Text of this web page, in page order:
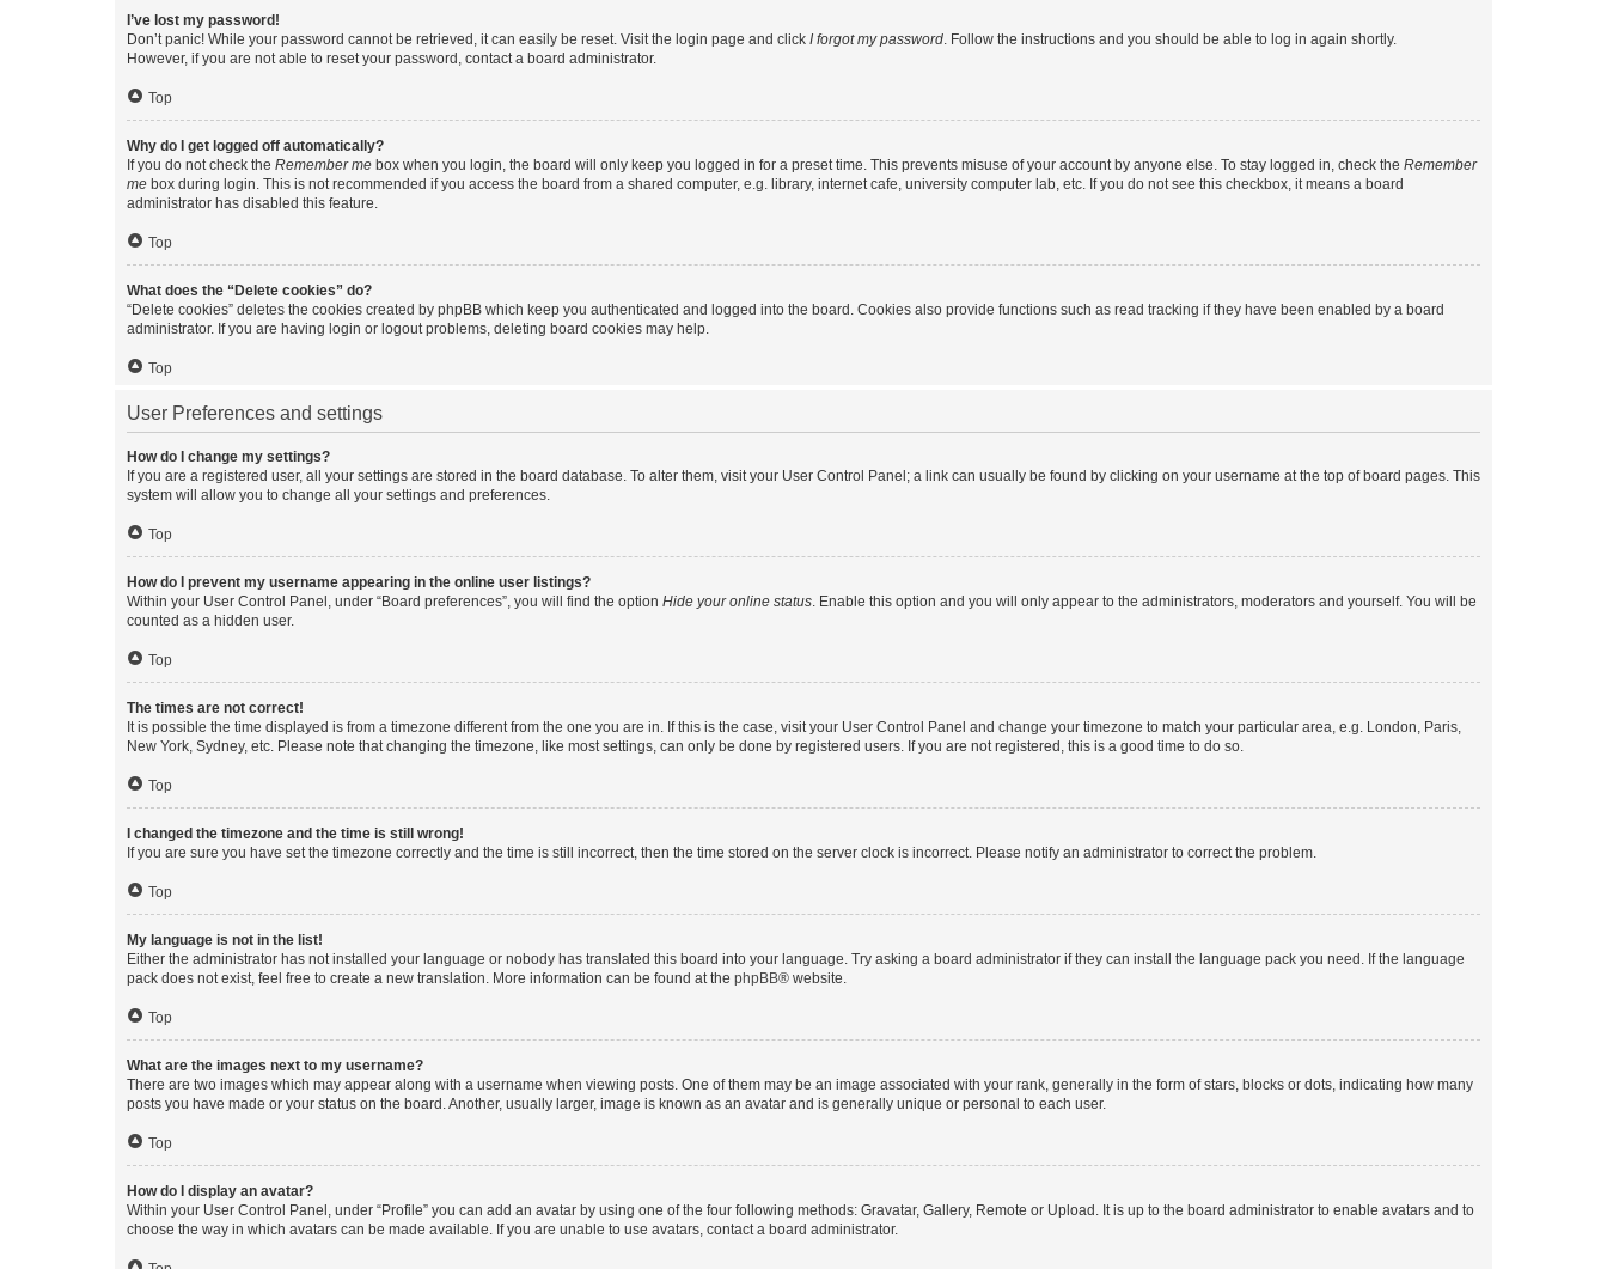
I’ve lost my password!
Don’t panic! While your password cannot be retrieved, it can easily be reset. Visit the login page and click I forgot my password. Follow the instructions and you should be able to log in again shortly.
However, if you are not able to reset your password, contact a board administrator.
Top
Why do I get logged off automatically?
If you do not check the Remember me box when you login, the board will only keep you logged in for a preset time. This prevents misuse of your account by anyone else. To stay logged in, check the Remember
me box during login. This is not recommended if you access the board from a shared computer, e.g. library, internet cafe, university computer lab, etc. If you do not see this checkbox, it means a board
administrator has disabled this feature.
Top
What does the “Delete cookies” do?
“Delete cookies” deletes the cookies created by phpBB which keep you authenticated and logged into the board. Cookies also provide functions such as read tracking if they have been enabled by a board
administrator. If you are having login or logout problems, deleting board cookies may help.
Top
User Preferences and settings
How do I change my settings?
If you are a registered user, all your settings are stored in the board database. To alter them, visit your User Control Panel; a link can usually be found by clicking on your username at the top of board pages. This
system will allow you to change all your settings and preferences.
Top
How do I prevent my username appearing in the online user listings?
Within your User Control Panel, under “Board preferences”, you will find the option Hide your online status. Enable this option and you will only appear to the administrators, moderators and yourself. You will be
counted as a hidden user.
Top
The times are not correct!
It is possible the time displayed is from a timezone different from the one you are in. If this is the case, visit your User Control Panel and change your timezone to match your particular area, e.g. London, Paris,
New York, Sydney, etc. Please note that changing the timezone, like most settings, can only be done by registered users. If you are not registered, this is a good time to do so.
Top
I changed the timezone and the time is still wrong!
If you are sure you have set the timezone correctly and the time is still incorrect, then the time stored on the server clock is incorrect. Please notify an administrator to correct the problem.
Top
My language is not in the list!
Either the administrator has not installed your language or nobody has translated this board into your language. Try asking a board administrator if they can install the language pack you need. If the language
pack does not exist, feel free to create a new translation. More information can be found at the phpBB® website.
Top
What are the images next to my username?
There are two images which may appear along with a username when viewing posts. One of them may be an image associated with your rank, generally in the form of stars, blocks or dots, indicating how many
posts you have made or your status on the board. Another, usually larger, image is known as an avatar and is generally unique or personal to each user.
Top
How do I display an avatar?
Within your User Control Panel, under “Profile” you can add an avatar by using one of the four following methods: Gravatar, Gallery, Remote or Upload. It is up to the board administrator to enable avatars and to
choose the way in which avatars can be made available. If you are unable to use avatars, contact a board administrator.